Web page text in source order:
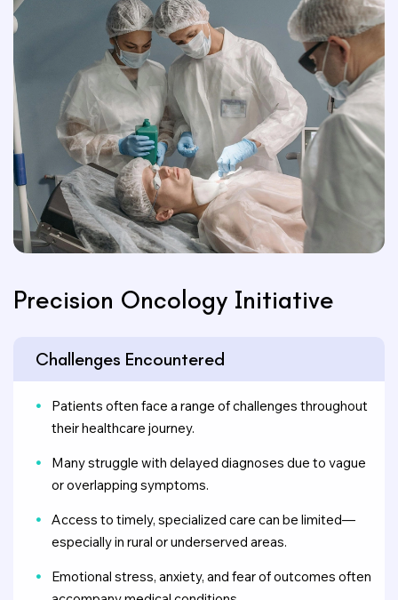
Precision Oncology Initiative
Challenges Encountered
Patients often face a range of challenges throughout
their healthcare journey.
Many struggle with delayed diagnoses due to vague
or overlapping symptoms.
Access to timely, specialized care can be limited—
especially in rural or underserved areas.
Emotional stress, anxiety, and fear of outcomes often